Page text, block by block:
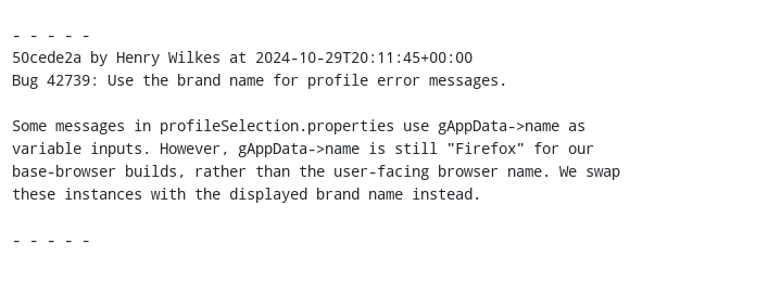
- - - - -
50cede2a by Henry Wilkes at 2024-10-29T20:11:45+00:00
Bug 42739: Use the brand name for profile error messages.
Some messages in profileSelection.properties use gAppData->name as
variable inputs. However, gAppData->name is still "Firefox" for our
base-browser builds, rather than the user-facing browser name. We swap
these instances with the displayed brand name instead.
- - - - -